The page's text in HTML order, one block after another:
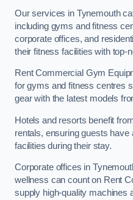
Our services in Tynemouth
including gyms and fitness
corporate offices, and
their fitness facilities with top-
Rent Commercial Gym
for gyms and fitness centres
gear with the latest models
Hotels and resorts benefit
rentals, ensuring guests
facilities during their stay.
Corporate offices in
wellness can count on Rent
supply high-quality machines